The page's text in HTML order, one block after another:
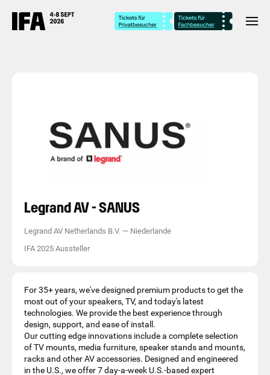
Legrand AV - SANUS
Legrand AV Netherlands B.V. — Niederlande
IFA 2025 Aussteller
For 35+ years, we've designed premium products to get the
most out of your speakers, TV, and today's latest
technologies. We provide the best experience through
design, support, and ease of install.
Our cutting edge innovations include a complete selection
of TV mounts, media furniture, speaker stands and mounts,
racks and other AV accessories. Designed and engineered
in the U.S., we offer 7 day-a-week U.S.-based expert